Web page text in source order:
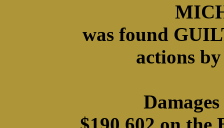
was found
actions